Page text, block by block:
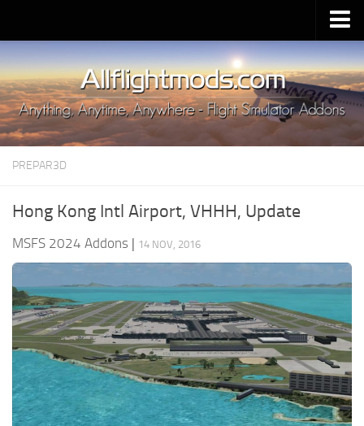
Upload Mod
Installing MSFS 2020 Mods
MSFS 2020 FAQ
Download MSFS 2020
MSFS 2020 System Requirements
MSFS 2020 VR
MSFS 2020 Price
Contacts
PREPAR3D
Hong Kong Intl Airport, VHHH, Update
MSFS 2024 Addons | 14 NOV, 2016